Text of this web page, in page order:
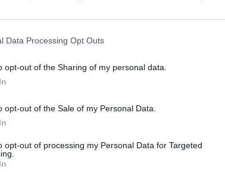
Data Processing Opt Outs
opt-out of the Sharing of my personal data.
opt-out of the Sale of my Personal Data.
opt-out of processing my Personal Data for Targeted
extended Duran Duran family and
Andy Taylor who will join us
to Duran Duran was on 2004’s
summer withNile Rodgers and Chic.
the 3Arena on May 7th 2023 are on